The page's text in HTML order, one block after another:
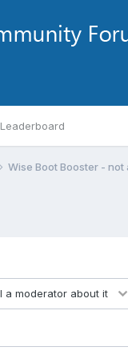
Leaderboard
Wise Boot Booster -